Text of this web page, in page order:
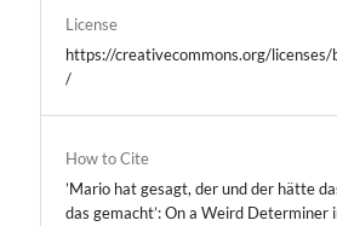
License
https://creativecommons.org/
/
How to Cite
’Mario hat gesagt, der und der hätte
das gemacht’: On a Weird Determiner